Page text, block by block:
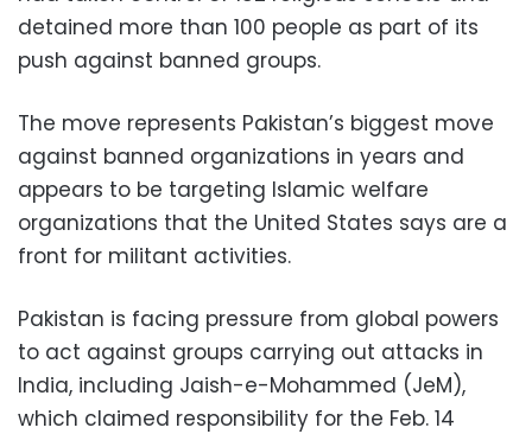
detained more than 100 people as part of its
push against banned groups.
The move represents Pakistan’s biggest move
against banned organizations in years and
appears to be targeting Islamic welfare
organizations that the United States says are a
front for militant activities.
Pakistan is facing pressure from global powers
to act against groups carrying out attacks in
India, including Jaish-e-Mohammed (JeM),
which claimed responsibility for the Feb. 14